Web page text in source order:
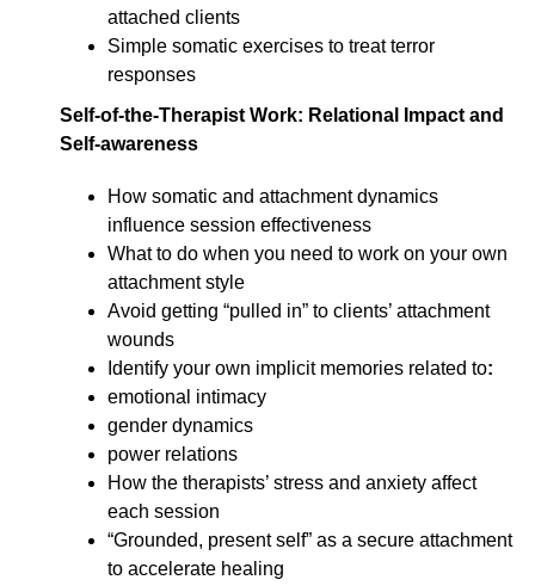
attached clients
Simple somatic exercises to treat terror
responses
Self-of-the-Therapist Work: Relational Impact and
Self-awareness
How somatic and attachment dynamics
influence session effectiveness
What to do when you need to work on your own
attachment style
Avoid getting “pulled in” to clients’ attachment
wounds
Identify your own implicit memories related to:
emotional intimacy
gender dynamics
power relations
How the therapists’ stress and anxiety affect
each session
“Grounded, present self” as a secure attachment
to accelerate healing